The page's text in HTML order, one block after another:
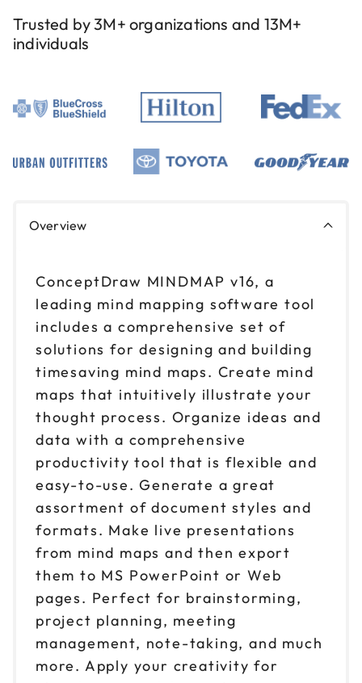
Trusted by 3M+ organizations and 13M+
individuals
Overview
ConceptDraw MINDMAP v16, a
leading mind mapping software tool
includes a comprehensive set of
solutions for designing and building
timesaving mind maps. Create mind
maps that intuitively illustrate your
thought process. Organize ideas and
data with a comprehensive
productivity tool that is flexible and
easy-to-use. Generate a great
assortment of document styles and
formats. Make live presentations
from mind maps and then export
them to MS PowerPoint or Web
pages. Perfect for brainstorming,
project planning, meeting
management, note-taking, and much
more. Apply your creativity for